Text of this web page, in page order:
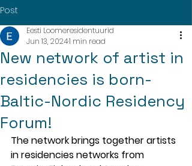
Post
New network of artist in
residencies is born-
Baltic-Nordic Residency
Forum!
Eesti Loomeresidentuurid
Jun 13, 20241 min read
The network brings together artists
in residencies networks from